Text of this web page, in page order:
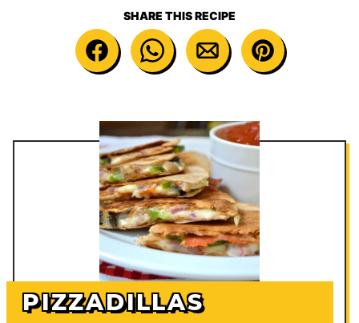
SHARE THIS RECIPE
PIZZADILLAS